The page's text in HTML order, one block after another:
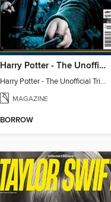
Harry Potter - The Unofficial Trivia Book
Harry Potter - The Unofficial Trivia Book
MAGAZINE
BORROW